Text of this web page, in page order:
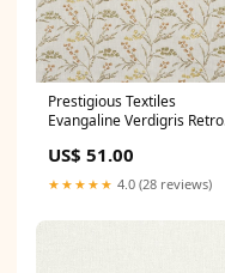
Prestigious Textiles
Evangaline Verdigris Retro
US$ 51.00
★★★★★ 4.0 (28 reviews)